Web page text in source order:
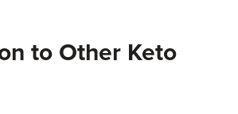
to Other Keto